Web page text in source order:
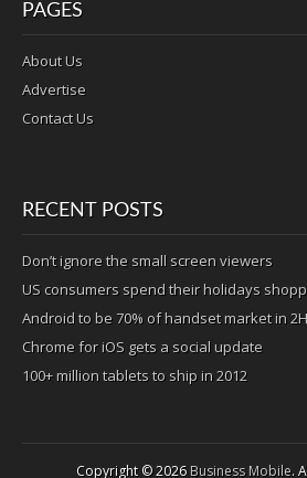
PAGES
About Us
Advertise
Contact Us
RECENT POSTS
Don’t ignore the small screen viewers
US consumers spend their holidays
Android to be 70% of handset market in
Chrome for iOS gets a social update
100+ million tablets to ship in 2012
Copyright © 2026Business Mobile.